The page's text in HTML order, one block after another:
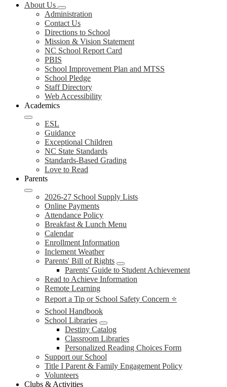
About Us
Administration
Contact Us
Directions to School
Mission & Vision Statement
NC School Report Card
PBIS
School Improvement Plan and MTSS
School Pledge
Staff Directory
Web Accessibility
Academics
ESL
Guidance
Exceptional Children
NC State Standards
Standards-Based Grading
Love to Read
Parents
2026-27 School Supply Lists
Online Payments
Attendance Policy
Breakfast & Lunch Menu
Calendar
Enrollment Information
Inclement Weather
Parents' Bill of Rights
Parents' Guide to Student Achievement
Read to Achieve Information
Remote Learning
Report a Tip or School Safety Concern ⭐
School Handbook
School Libraries
Destiny Catalog
Classroom Libraries
Personalized Reading Choices Form
Support our School
Title I Parent & Family Engagement Policy
Volunteers
Clubs & Activities